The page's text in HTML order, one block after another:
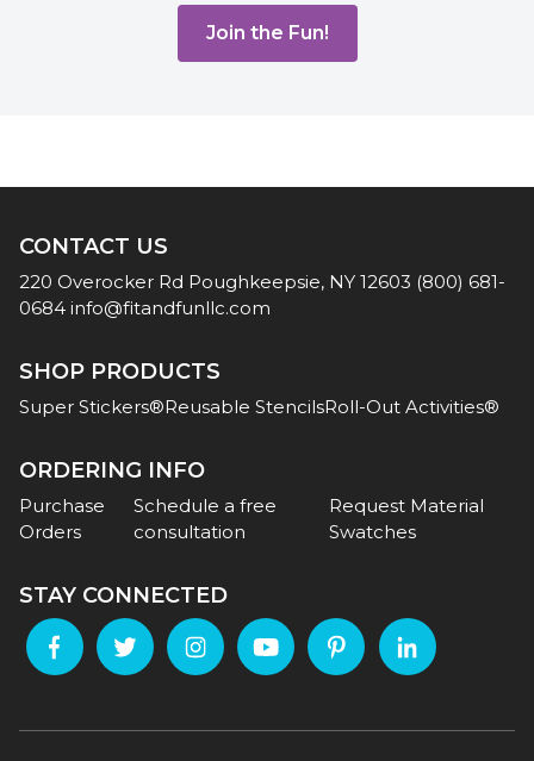
CONTACT US
220 Overocker Rd Poughkeepsie, NY 12603 (800) 681-
0684 info@fitandfunllc.com
SHOP PRODUCTS
Super Stickers®Reusable StencilsRoll-Out Activities®
ORDERING INFO
Purchase
Orders
Schedule a free
consultation
Request Material
Swatches
STAY CONNECTED